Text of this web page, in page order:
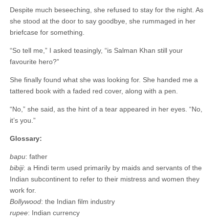
Despite much beseeching, she refused to stay for the night. As
she stood at the door to say goodbye, she rummaged in her
briefcase for something.
“So tell me,” I asked teasingly, “is Salman Khan still your
favourite hero?”
She finally found what she was looking for. She handed me a
tattered book with a faded red cover, along with a pen.
“No,” she said, as the hint of a tear appeared in her eyes. “No,
it’s you.”
Glossary:
bapu: father
bibiji: a Hindi term used primarily by maids and servants of the
Indian subcontinent to refer to their mistress and women they
work for.
Bollywood: the Indian film industry
rupee: Indian currency